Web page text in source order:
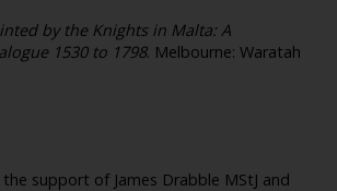
by the Knights in Malta: A
1530 to 1798. Melbourne: Waratah
support of James Drabble MStJ and